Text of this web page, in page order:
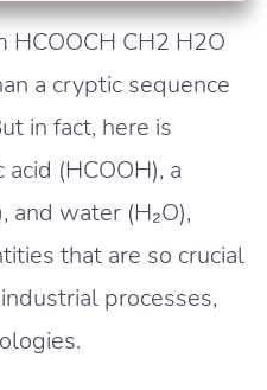
HCOOCH CH2 H2O
a cryptic sequence
in fact, here is
(HCOOH), a
and water (H₂O),
that are so crucial
processes,